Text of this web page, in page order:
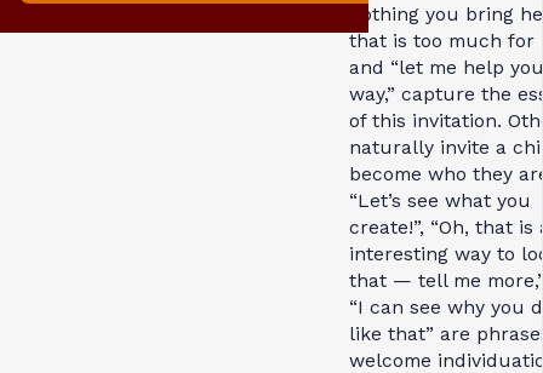
nothing you bring
that is too much for
and “let me help
way,” capture the
of this invitation.
naturally invite a
become who they
“Let’s see what you
create!”, “Oh, that is
interesting way to
that — tell me
“I can see why you
like that” are
welcome